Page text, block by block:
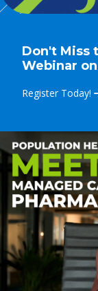
Don't Miss
Webinar
Register Today!